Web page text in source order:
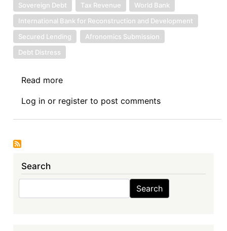
Sovereign Debt
Tax Revenue
World Bank
International Bank for Reconstruction and Development
Secured Lending
Afronomics Submission
Debt Distress
Read more
Hundred
and
News
Log in or register to post comments
Search
Search